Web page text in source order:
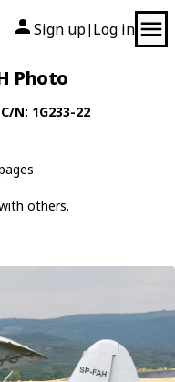
Sign up| Log in
Photo
N: 1G233-22
others.